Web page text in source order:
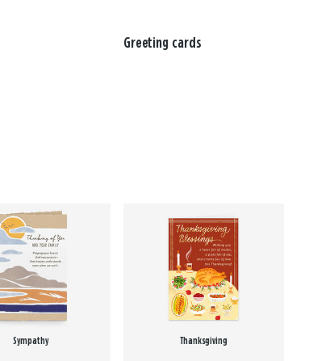
Greeting cards
Sympathy Thanksgiving